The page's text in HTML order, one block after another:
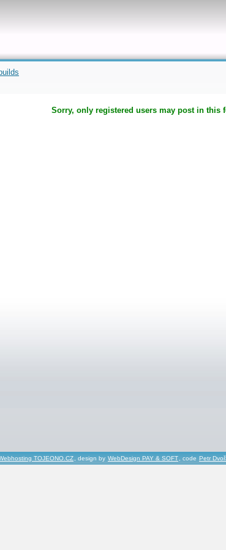
Sorry, only registered users may post in this
TOJEONO.CZ, design by WebDesign PAY & SOFT, code Petr